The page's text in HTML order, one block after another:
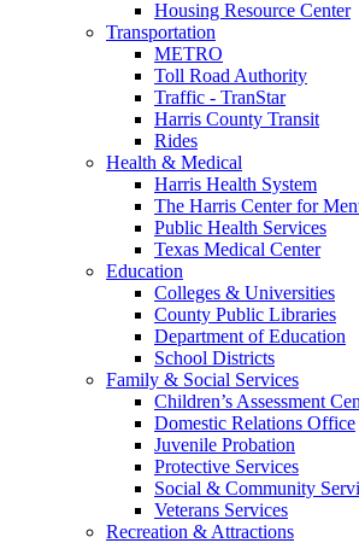
Housing Resource Center
Transportation
METRO
Toll Road Authority
Traffic - TranStar
Harris County Transit
Rides
Health & Medical
Harris Health System
The Harris Center for
Public Health Services
Texas Medical Center
Education
Colleges & Universities
County Public Libraries
Department of Education
School Districts
Family & Social Services
Children’s Assessment
Domestic Relations Office
Juvenile Probation
Protective Services
Social & Community
Veterans Services
Recreation & Attractions